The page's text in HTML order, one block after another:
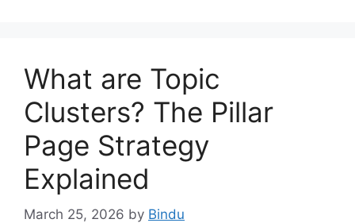
What are Topic
Clusters? The Pillar
Page Strategy
Explained
March 25, 2026 by Bindu